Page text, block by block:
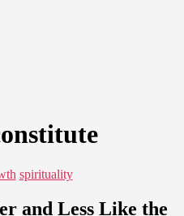
Categories
spirituality
and Less Like the